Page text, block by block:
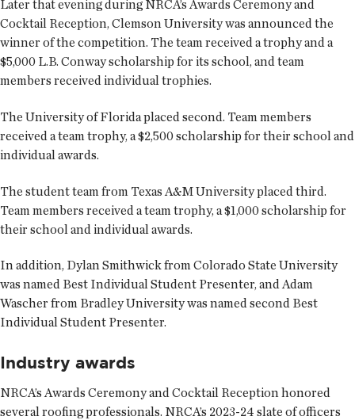
Later that evening during NRCA’s Awards Ceremony and
Cocktail Reception, Clemson University was announced the
winner of the competition. The team received a trophy and a
$5,000 L.B. Conway scholarship for its school, and team
members received individual trophies.
The University of Florida placed second. Team members
received a team trophy, a $2,500 scholarship for their school and
individual awards.
The student team from Texas A&M University placed third.
Team members received a team trophy, a $1,000 scholarship for
their school and individual awards.
In addition, Dylan Smithwick from Colorado State University
was named Best Individual Student Presenter, and Adam
Wascher from Bradley University was named second Best
Individual Student Presenter.
Industry awards
NRCA’s Awards Ceremony and Cocktail Reception honored
several roofing professionals. NRCA’s 2023-24 slate of officers